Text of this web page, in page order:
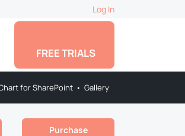
Log In
FREE TRIALS
for SharePoint • Gallery
Purchase